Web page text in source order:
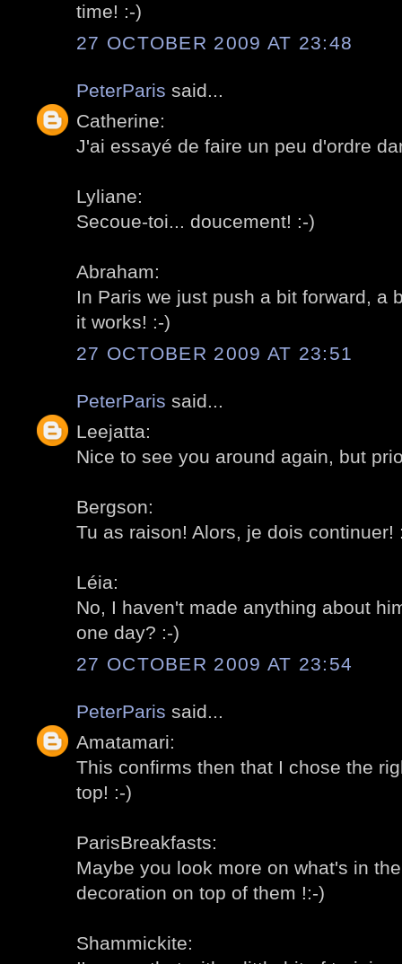
time! :-)
27 OCTOBER 2009 AT 23:48
PeterParis said...
Catherine:
J'ai essayé de faire un peu d'ordre
Lyliane:
Secoue-toi... doucement! :-)
Abraham:
In Paris we just push a bit forward, a
it works! :-)
27 OCTOBER 2009 AT 23:51
PeterParis said...
Leejatta:
Nice to see you around again, but
Bergson:
Tu as raison! Alors, je dois continuer!
Léia:
No, I haven't made anything about
one day? :-)
27 OCTOBER 2009 AT 23:54
PeterParis said...
Amatamari:
This confirms then that I chose the
top! :-)
ParisBreakfasts:
Maybe you look more on what's in
decoration on top of them !:-)
Shammickite: